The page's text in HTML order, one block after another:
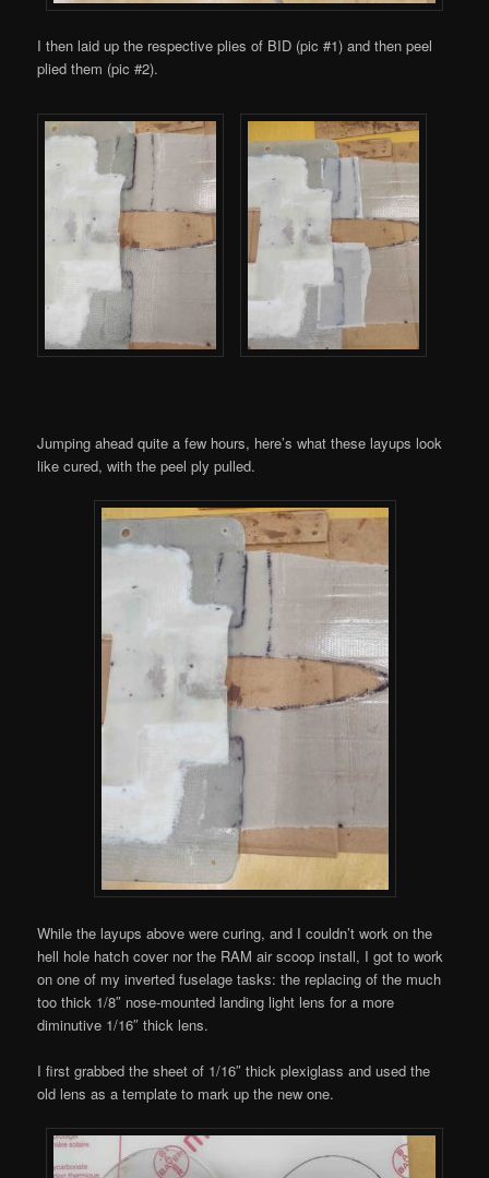
I then laid up the respective plies of BID (pic #1) and then peel
plied them (pic #2).
Jumping ahead quite a few hours, here’s what these layups look
like cured, with the peel ply pulled.
While the layups above were curing, and I couldn’t work on the
hell hole hatch cover nor the RAM air scoop install, I got to work
on one of my inverted fuselage tasks: the replacing of the much
too thick 1/8″ nose-mounted landing light lens for a more
diminutive 1/16″ thick lens.
I first grabbed the sheet of 1/16″ thick plexiglass and used the
old lens as a template to mark up the new one.